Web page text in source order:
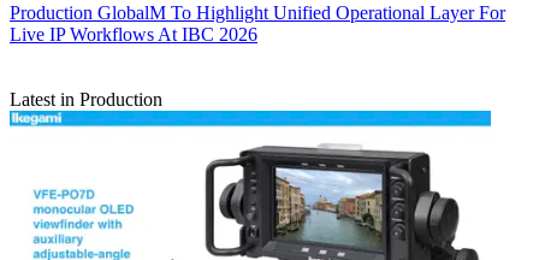
Production GlobalM To Highlight Unified Operational Layer For
Live IP Workflows At IBC 2026
Latest in Production